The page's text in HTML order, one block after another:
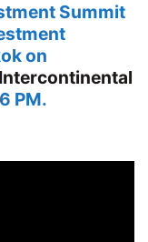
Summit
on
Intercontinental
PM.